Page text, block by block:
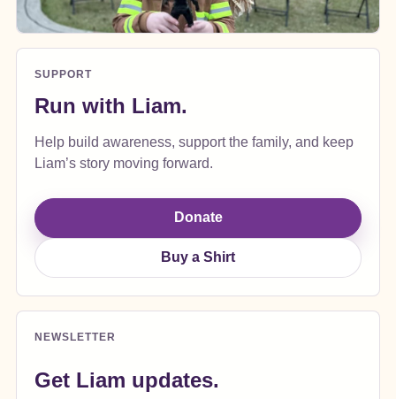
SUPPORT
Run with Liam.
Help build awareness, support the family, and keep
Liam’s story moving forward.
Donate
Buy a Shirt
NEWSLETTER
Get Liam updates.